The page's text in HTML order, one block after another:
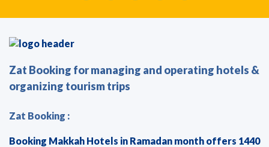
Zat Booking for managing and operating hotels &
organizing tourism trips
Zat Booking :
Booking Makkah Hotels in Ramadan month offers 1440